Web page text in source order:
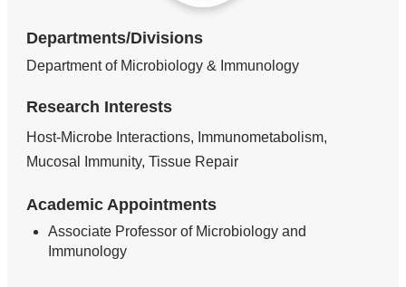
Departments/Divisions
Department of Microbiology & Immunology
Research Interests
Host-Microbe Interactions, Immunometabolism,
Mucosal Immunity, Tissue Repair
Academic Appointments
Associate Professor of Microbiology and
Immunology